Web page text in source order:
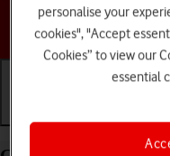
personalise your
cookies", "Accept
Cookies” to view our
essential